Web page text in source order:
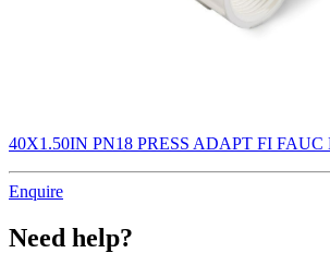
40X1.50IN PN18 PRESS ADAPT FI FAUC
Enquire
Need help?